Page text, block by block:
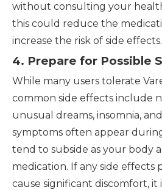
without consulting your
this could reduce the
increase the risk of side effects.
4. Prepare for Possible
While many users tolerate
common side effects include
unusual dreams, insomnia,
symptoms often appear
tend to subside as your body
medication. If any side effects
cause significant discomfort, it